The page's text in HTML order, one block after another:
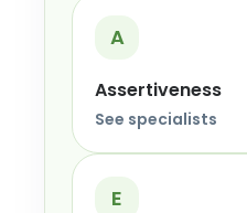
A
Assertiveness
See specialists
E